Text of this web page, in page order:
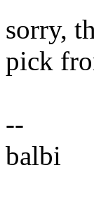
sorry,
pick
--
balbi